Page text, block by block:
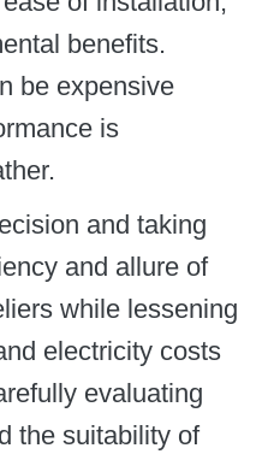
benefits.
be expensive
is
and taking
and allure of
while lessening
electricity costs
evaluating
the suitability of